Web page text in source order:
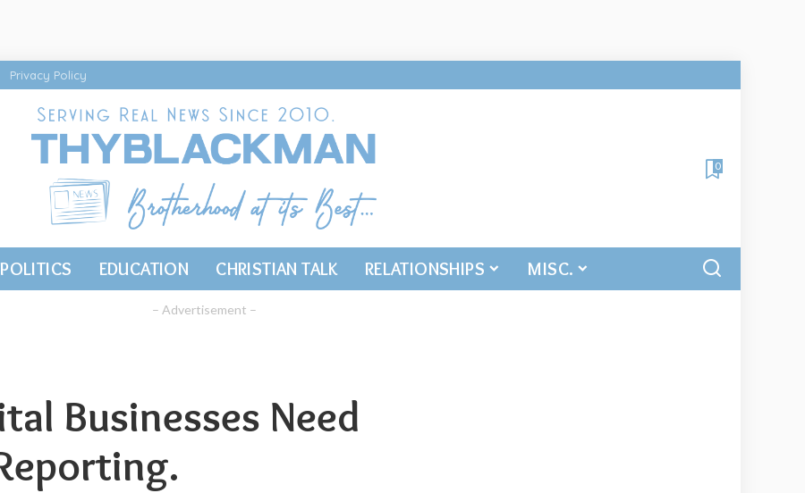
Privacy Policy
0
POLITICS EDUCATION CHRISTIAN TALK RELATIONSHIPS MISC.
– Advertisement –
Businesses Need